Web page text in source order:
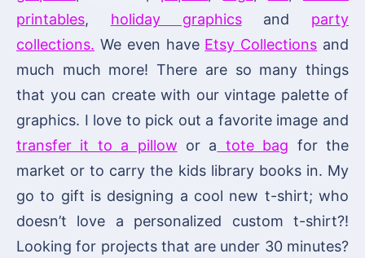
printables, holiday graphicsand party
collections. We even have Etsy Collections and
much much more! There are so many things
that you can create with our vintage palette of
graphics. I love to pick out a favorite image and
transfer it to a pillow or a tote bag for the
market or to carry the kids library books in. My
go to gift is designing a cool new t-shirt; who
doesn’t love a personalized custom t-shirt?!
Looking for projects that are under 30 minutes?